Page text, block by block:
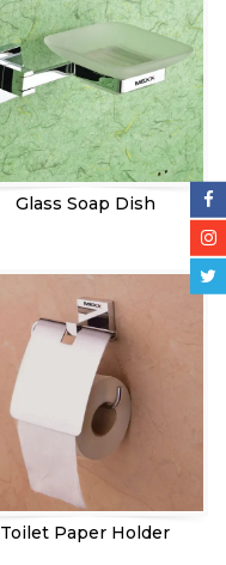
Glass Soap Dish
Toilet Paper Holder